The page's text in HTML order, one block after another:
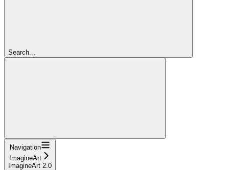
Search...
Navigation
ImagineArt
ImagineArt 2.0